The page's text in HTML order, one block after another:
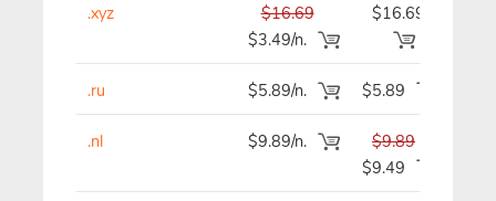
.xyz
$16.69
$3.49/n.
$16.69
.ru $5.89/n. $5.89
.nl $9.89/n.
$9.89
$9.49